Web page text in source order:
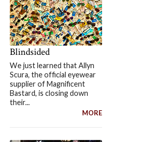
Blindsided
We just learned that Allyn
Scura, the official eyewear
supplier of Magnificent
Bastard, is closing down
their...
MORE